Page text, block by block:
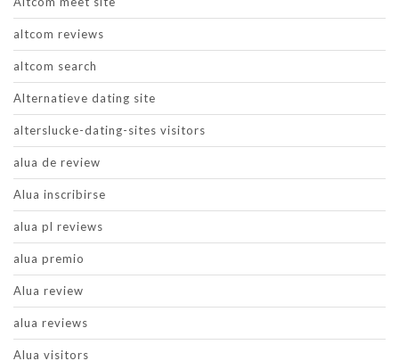
altcom reviews
altcom search
Alternatieve dating site
alterslucke-dating-sites visitors
alua de review
Alua inscribirse
alua pl reviews
alua premio
Alua review
alua reviews
Alua visitors